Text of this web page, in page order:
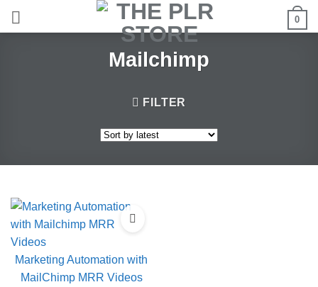
0
Mailchimp
FILTER
Marketing Automation with
MailChimp MRR Videos